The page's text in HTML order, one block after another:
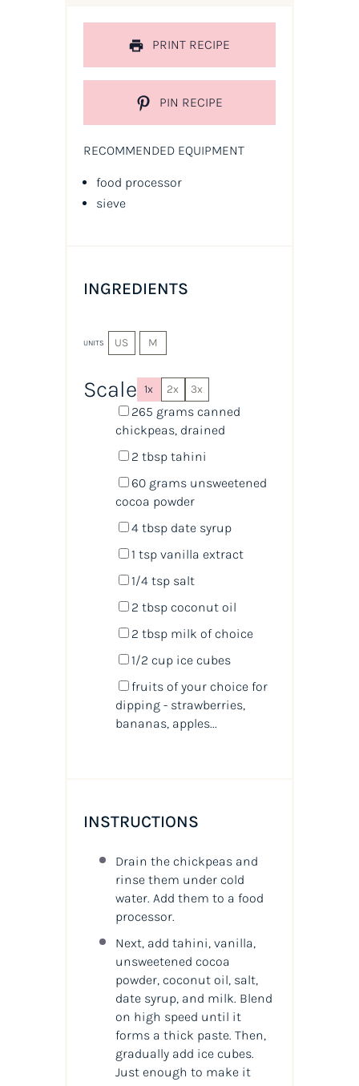
PRINT RECIPE
PIN RECIPE
RECOMMENDED EQUIPMENT
food processor
sieve
INGREDIENTS
UNITS US M
Scale 1x 2x 3x
265 grams canned
chickpeas, drained
2 tbsptahini
60 grams unsweetened
cocoa powder
4 tbspdate syrup
1 tspvanilla extract
1/4 tspsalt
2 tbspcoconut oil
2 tbspmilk of choice
1/2 cup ice cubes
fruits of your choice for
dipping - strawberries,
bananas, apples...
INSTRUCTIONS
Drain the chickpeas and
rinse them under cold
water. Add them to a food
processor.
Next, add tahini, vanilla,
unsweetened cocoa
powder, coconut oil, salt,
date syrup, and milk. Blend
on high speed until it
forms a thick paste. Then,
gradually add ice cubes.
Just enough to make it